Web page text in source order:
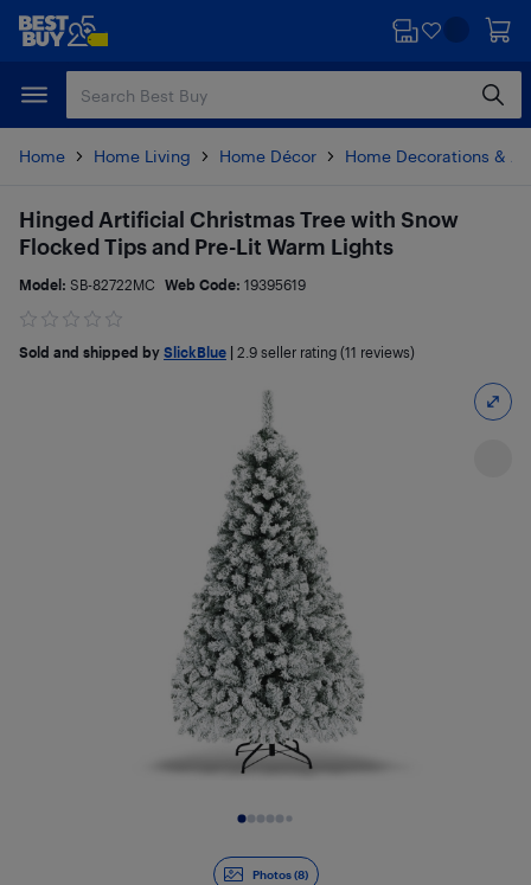
Skip
content
Skip
Home Home Living Home Décor Home Decorations &
Photos (8)
Hinged Artificial Christmas Tree with Snow
Flocked Tips and Pre-Lit Warm Lights
Model: SB-82722MC Web Code: 19395619
Sold and shipped by SlickBlue 2.9 seller rating (11 reviews)